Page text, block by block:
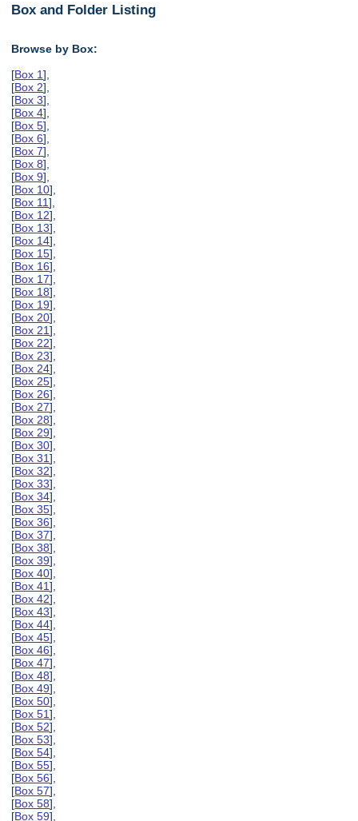
Box and Folder Listing
Browse by Box:
[Box 1],
[Box 2],
[Box 3],
[Box 4],
[Box 5],
[Box 6],
[Box 7],
[Box 8],
[Box 9],
[Box 10],
[Box 11],
[Box 12],
[Box 13],
[Box 14],
[Box 15],
[Box 16],
[Box 17],
[Box 18],
[Box 19],
[Box 20],
[Box 21],
[Box 22],
[Box 23],
[Box 24],
[Box 25],
[Box 26],
[Box 27],
[Box 28],
[Box 29],
[Box 30],
[Box 31],
[Box 32],
[Box 33],
[Box 34],
[Box 35],
[Box 36],
[Box 37],
[Box 38],
[Box 39],
[Box 40],
[Box 41],
[Box 42],
[Box 43],
[Box 44],
[Box 45],
[Box 46],
[Box 47],
[Box 48],
[Box 49],
[Box 50],
[Box 51],
[Box 52],
[Box 53],
[Box 54],
[Box 55],
[Box 56],
[Box 57],
[Box 58],
[Box 59],